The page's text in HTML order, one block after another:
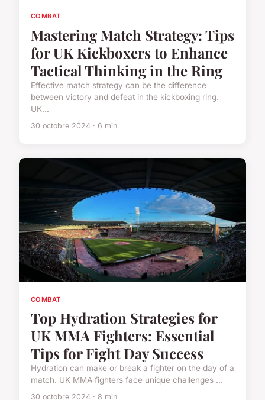
COMBAT
Mastering Match Strategy: Tips
for UK Kickboxers to Enhance
Tactical Thinking in the Ring
Effective match strategy can be the difference
between victory and defeat in the kickboxing ring.
UK...
30 octobre 2024 · 6 min
COMBAT
Top Hydration Strategies for
UK MMA Fighters: Essential
Tips for Fight Day Success
Hydration can make or break a fighter on the day of a
match. UK MMA fighters face unique challenges ...
30 octobre 2024 · 8 min